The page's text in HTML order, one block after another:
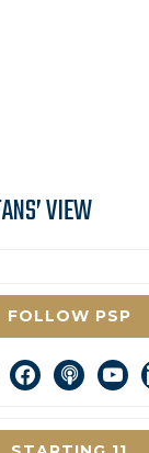
VIEW
FOLLOW PSP
facebookpodcast